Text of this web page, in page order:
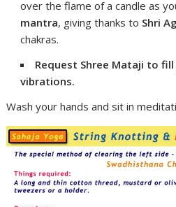
over the flame of a candle as
mantra, giving thanks to Shri
chakras.
Request Shree Mataji to
vibrations.
Wash your hands and sit in